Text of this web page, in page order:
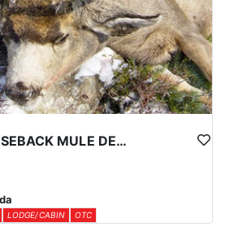
repeat year after year, so taking
spots and booking in advance
outfitter. Contact our office and we
lock you in on the next available
CABIN BASED HORSEBACK MULE DEER HUNTS IN BRITISH COLUMBIA
LODGE/CABIN OTC